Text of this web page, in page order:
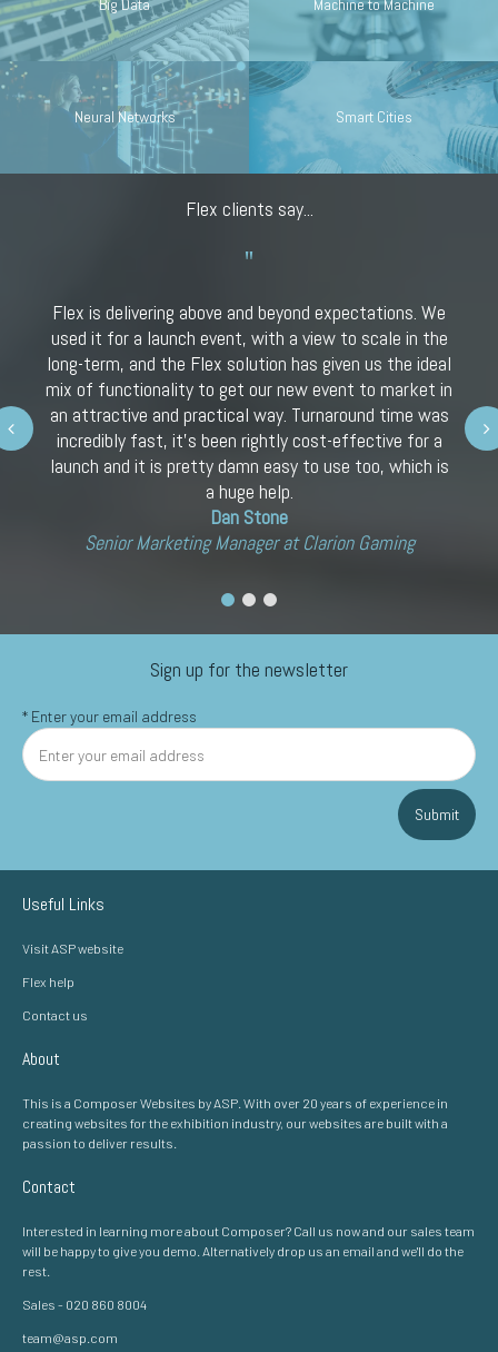
Big Data Machine to Machine
Neural Networks Smart Cities
Flex clients say...
Flex is delivering above and beyond expectations. We
used it for a launch event, with a view to scale in the
long-term, and the Flex solution has given us the ideal
mix of functionality to get our new event to market in
an attractive and practical way. Turnaround time was
incredibly fast, it’s been rightly cost-effective for a
launch and it is pretty damn easy to use too, which is
a huge help.
Dan Stone
Senior Marketing Manager at Clarion Gaming
Next
Sign up for the newsletter
* Enter your email address
Submit
Useful Links
Visit ASP website
Flex help
Contact us
About
This is a Composer Websites by ASP. With over 20 years of experience in
creating websites for the exhibition industry, our websites are built with a
passion to deliver results.
Contact
Interested in learning more about Composer? Call us now and our sales team
will be happy to give you demo. Alternatively drop us an email and we'll do the
rest.
Sales - 020 860 8004
team@asp.com